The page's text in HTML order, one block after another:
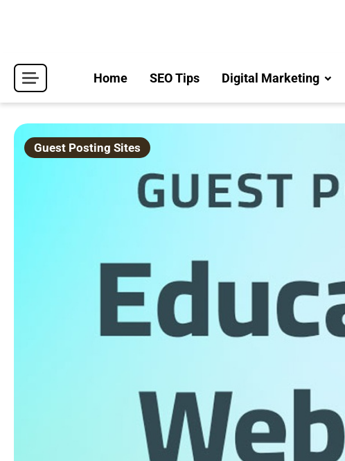
Home SEO Tips Digital Marketing
Guest Posting Sites